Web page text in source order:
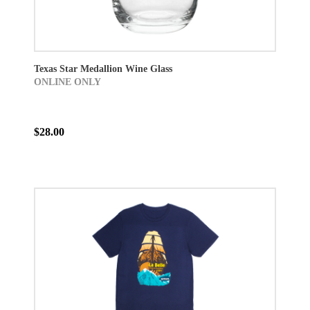
Texas Star Medallion Wine Glass
ONLINE ONLY
$28.00